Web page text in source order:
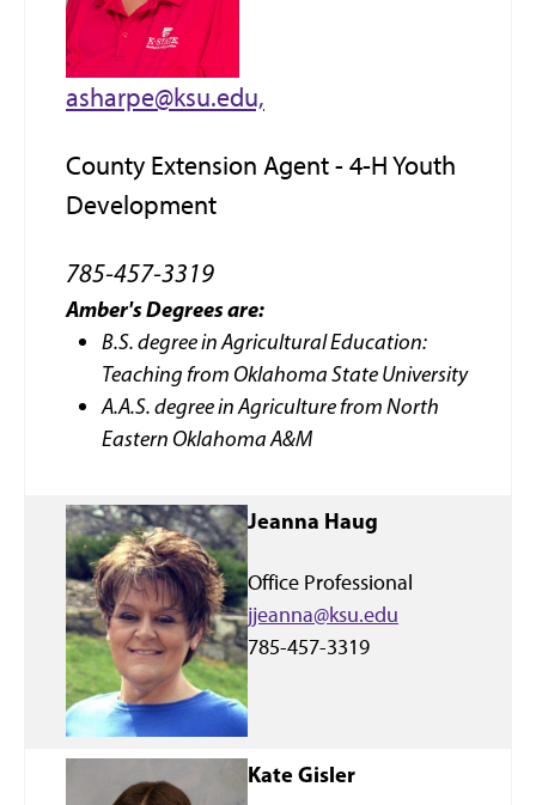
asharpe@ksu.edu,
County Extension Agent - 4-H Youth
Development
785-457-3319
Amber'sDegrees are:
B.S. degree in Agricultural Education:
Teaching from Oklahoma State University
A.A.S. degree in Agriculture from North
Eastern Oklahoma A&M
Jeanna Haug
Office Professional
jjeanna@ksu.edu
785-457-3319
Kate Gisler